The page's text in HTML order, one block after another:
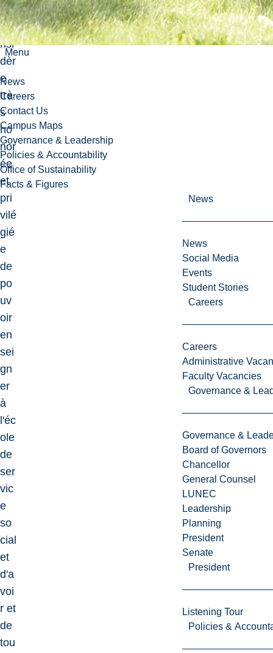
Menu
News
Careers
Contact Us
Campus Maps
Governance & Leadership
Policies & Accountability
Office of Sustainability
Facts & Figures
News
News
Social Media
Events
Student Stories
Careers
Careers
Administrative
Faculty Vacancies
Governance &
Governance &
Board of Governors
Chancellor
General Counsel
LUNEC
Leadership
Planning
President
Senate
President
Listening Tour
Policies &
me
co
nsi
dèr
e
trè
s
ho
nor
ée
et
pri
vilé
gié
e
de
po
uv
oir
en
sei
gn
er
à
l'éc
ole
de
ser
vic
e
so
cial
et
d'a
voi
r et
de
tou